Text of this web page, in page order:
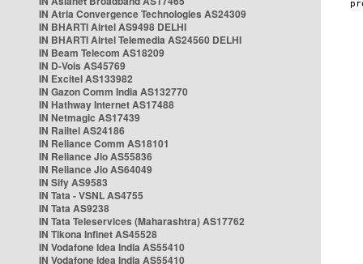
IN Atria Convergence Technologies AS24309
IN BHARTI Airtel AS9498 DELHI
IN BHARTI Airtel Telemedia AS24560 DELHI
IN Beam Telecom AS18209
IN D-Vois AS45769
IN Excitel AS133982
IN Gazon Comm India AS132770
IN Hathway Internet AS17488
IN Netmagic AS17439
IN Railtel AS24186
IN Reliance Comm AS18101
IN Reliance Jio AS55836
IN Reliance Jio AS64049
IN Sify AS9583
IN Tata - VSNL AS4755
IN Tata AS9238
IN Tata Teleservices (Maharashtra) AS17762
IN Tikona Infinet AS45528
IN Vodafone Idea India AS55410
IN Vodafone Idea India AS55410